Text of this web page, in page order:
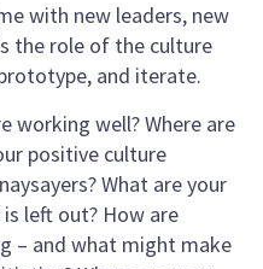
with new leaders, new
the role of the culture
and iterate.
working well? Where are
positive culture
What are your
left out? How are
– and what might make